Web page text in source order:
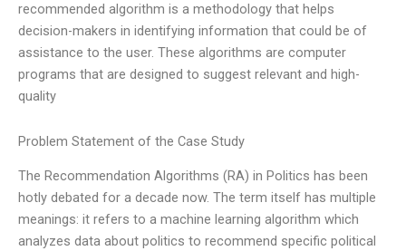
recommended algorithm is a methodology that helps
decision-makers in identifying information that could be of
assistance to the user. These algorithms are computer
programs that are designed to suggest relevant and high-
quality
Problem Statement of the Case Study
The Recommendation Algorithms (RA) in Politics has been
hotly debated for a decade now. The term itself has multiple
meanings: it refers to a machine learning algorithm which
analyzes data about politics to recommend specific political